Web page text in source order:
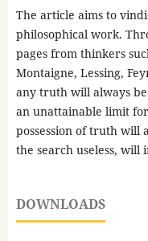
The article aims to
philosophical work.
pages from thinkers
Montaigne, Lessing,
any truth will always
an unattainable limit
possession of truth will
the search useless, will
DOWNLOADS